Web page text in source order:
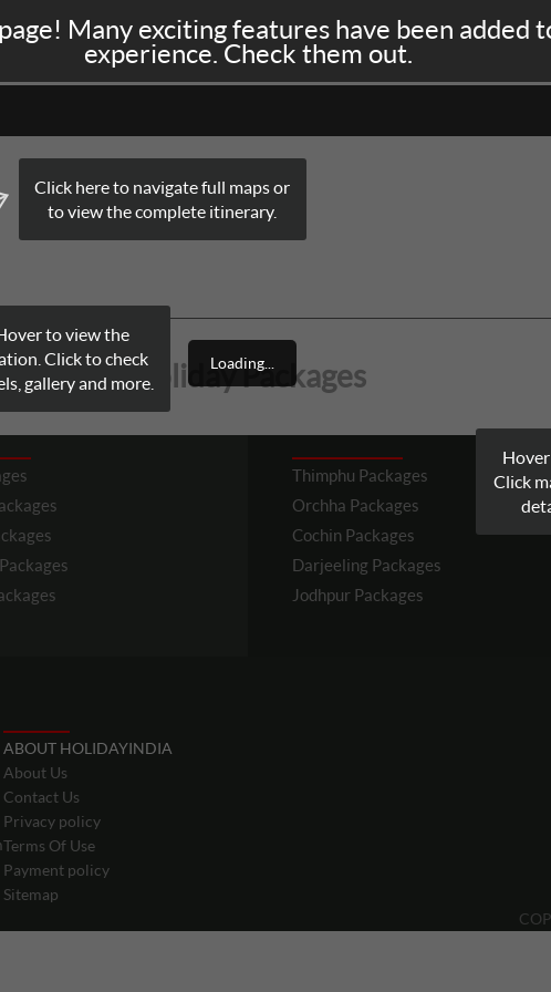
NEPAL SRI LANKA BHUTAN LUXURY TRAINS
Holiday Packages
Packages
Thimphu Packages
Orchha Packages
Cochin Packages
Darjeeling Packages
Jodhpur Packages
ABOUT HOLIDAYINDIA
About Us
Contact Us
Privacy policy
Terms Of Use
Payment policy
Sitemap
Loading...
Click here to navigate full maps or
to view the complete itinerary.
Many exciting features have been added
experience. Check them out.
to view the
Click to check
gallery and more.
Click